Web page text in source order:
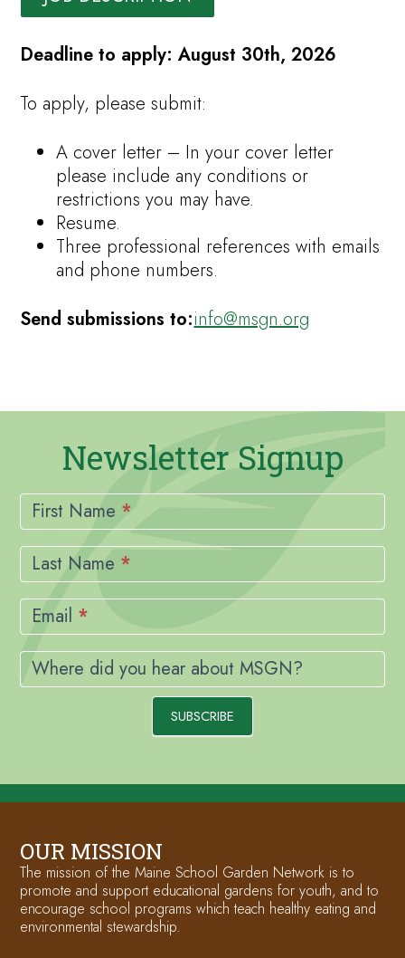
Deadline to apply: August 30th, 2026
To apply, please submit:
A cover letter – In your cover letter
please include any conditions or
restrictions you may have.
Resume.
Three professional references with emails
and phone numbers.
Send submissions to:info@msgn.org
Newsletter Signup
Newsletter
Signup
First Name *
Last Name *
Email *
Where did you hear about MSGN?
SUBSCRIBE
OUR MISSION
The mission of the Maine School Garden Network is to
promote and support educational gardens for youth, and to
encourage school programs which teach healthy eating and
environmental stewardship.